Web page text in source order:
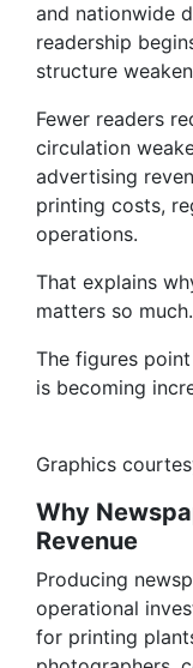
and nationwide
readership
structure
Fewer readers
circulation
advertising
printing costs,
operations.
That explains
matters so much.
The figures
is becoming
Graphics
Why
Revenue
Producing
operational
for printing